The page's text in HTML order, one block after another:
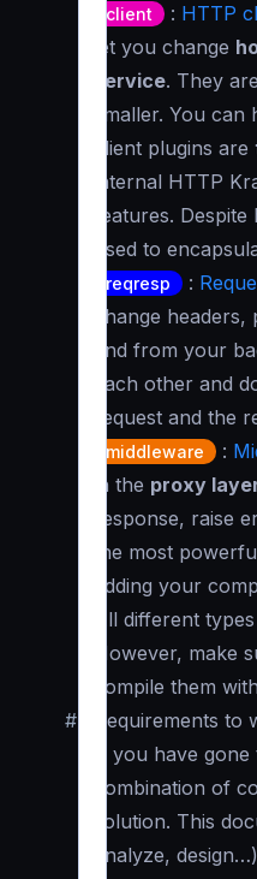
client : HTTP
let you change
service. They
smaller. You
client plugins are
internal HTTP
features.
used to
reqresp :
change
and from your
each other and
request and the
middleware :
in the proxy
response, raise
the most
adding your
All different
However, make
compile them
#
Requirements to
If you have
combination of
solution. This
analyze,